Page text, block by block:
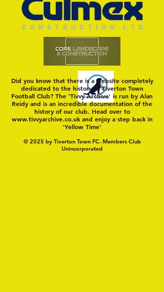
Did you know that there is a website completely
dedicated to the history of Tiverton Town
Football Club? The 'Tivvy Archive' is run by Alan
Reidy and is an incredible documentation of the
history of our club. Head over to
www.tivvyarchive.co.ukand enjoy a step back in
'Yellow Time'
© 2025 by Tiverton Town FC. Members Club
Unincorporated